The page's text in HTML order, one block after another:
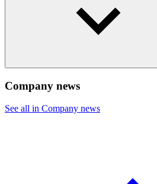
Company news
See all in Company news